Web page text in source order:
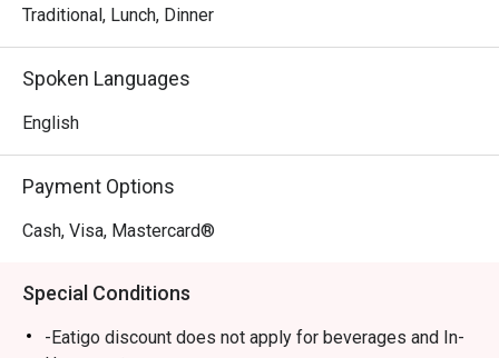
Records-certified Pad Kra Pao, offering an incredible
*   "Neighbourhood Gem": A cosy and contemporary vibe
that feels both exciting and wonderfully familiar, just like
your favourite local spot.
Perfect for catch-ups with friends, lively family dinners, or
Traditional, Lunch, Dinner
Spoken Languages
English
Payment Options
Cash, Visa, Mastercard®
Special Conditions
-Eatigo discount does not apply for beverages and In-